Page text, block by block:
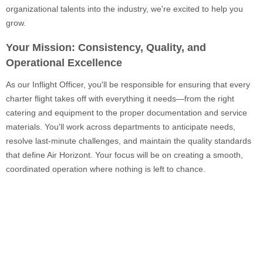
organizational talents into the industry, we're excited to help you
grow.
Your Mission: Consistency, Quality, and
Operational Excellence
As our Inflight Officer, you'll be responsible for ensuring that every
charter flight takes off with everything it needs—from the right
catering and equipment to the proper documentation and service
materials. You'll work across departments to anticipate needs,
resolve last-minute challenges, and maintain the quality standards
that define Air Horizont. Your focus will be on creating a smooth,
coordinated operation where nothing is left to chance.